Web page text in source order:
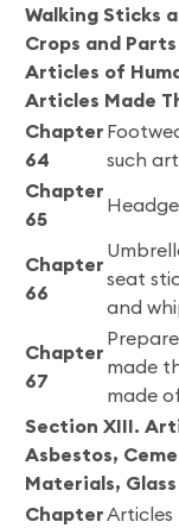
Walking Sticks
Crops and
Articles of
Articles Made
Chapter
64
such
Chapter
65
Chapter
66
seat
and
Chapter
67
made
made
Section XIII.
Asbestos,
Materials,
ChapterArticles